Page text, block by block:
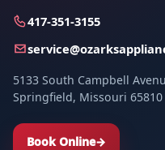
417-351-3155
5133 South Campbell
Springfield, Missouri 65810
Book Online→